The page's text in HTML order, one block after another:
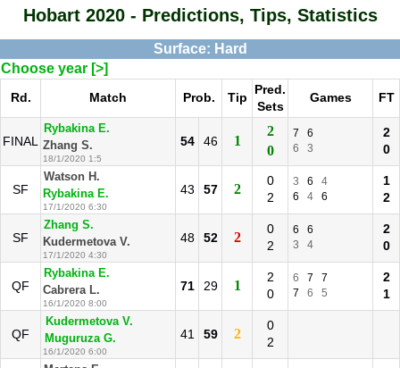
Hobart 2020 - Predictions, Tips, Statistics
Surface: Hard
Choose year [>]
Rd. Match Prob. Tip
Pred.
Sets
Games FT
FINAL
Rybakina E.
Zhang S.
18/1/2020 1:5
54 46 1
2
0
7
6
6
3
2
0
SF
Watson H.
Rybakina E.
17/1/2020 6:30
43 57 2
0
2
3 6
4
6
4 6
1
2
SF
Zhang S.
Kudermetova V.
17/1/2020 4:30
48 52 2
0
2
6
6
3
4
2
0
QF
Rybakina E.
Cabrera L.
16/1/2020 8:00
71 29 1
2
0
6 7
7
7
6 5
2
1
QF
Kudermetova V.
Muguruza G.
16/1/2020 6:00
41 59 2
0
2